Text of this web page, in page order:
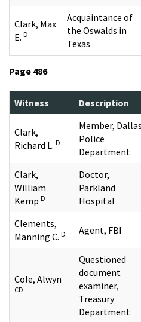
Clark, Max
E. D
Acquaintance of
the Oswalds in
Texas
Page 486
Witness Description
Clark,
Richard L. D
Member, Dallas
Police
Department
Clark,
William
Kemp D
Doctor,
Parkland
Hospital
Clements,
Manning C. D Agent, FBI
Cole, Alwyn
CD
Questioned
document
examiner,
Treasury
Department